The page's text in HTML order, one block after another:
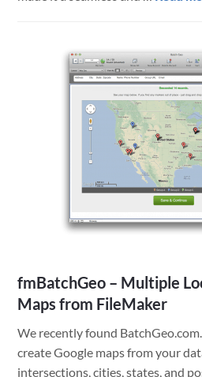
fmBatchGeo – Multiple
Maps from FileMaker
We recently found
create Google maps from your
intersections, cities, states, and